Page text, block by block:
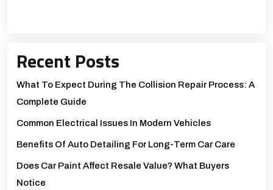
Recent Posts
What To Expect During The Collision Repair Process: A
Complete Guide
Common Electrical Issues In Modern Vehicles
Benefits Of Auto Detailing For Long-Term Car Care
Does Car Paint Affect Resale Value? What Buyers
Notice